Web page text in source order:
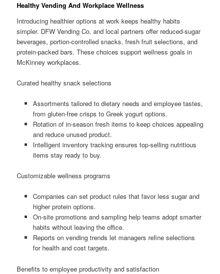
Healthy Vending And Workplace Wellness
Introducing healthier options at work keeps healthy habits
simpler. DFW Vending Co. and local partners offer reduced-sugar
beverages, portion-controlled snacks, fresh fruit selections, and
protein-packed bars. These choices support wellness goals in
McKinney workplaces.
Curated healthy snack selections
Assortments tailored to dietary needs and employee tastes,
from gluten-free crisps to Greek yogurt options.
Rotation of in-season fresh items to keep choices appealing
and reduce unused product.
Intelligent inventory tracking ensures top-selling nutritious
items stay ready to buy.
Customizable wellness programs
Companies can set product rules that favor less sugar and
higher protein options.
On-site promotions and sampling help teams adopt smarter
habits without leaving the office.
Reports on vending trends let managers refine selections
for health and cost targets.
Benefits to employee productivity and satisfaction